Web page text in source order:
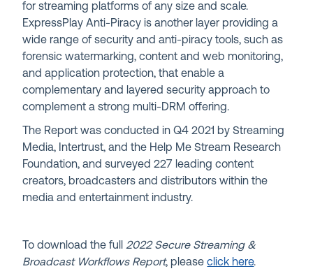
for streaming platforms of any size and scale.
ExpressPlay Anti-Piracy is another layer providing a
wide range of security and anti-piracy tools, such as
forensic watermarking, content and web monitoring,
and application protection, that enable a
complementary and layered security approach to
complement a strong multi-DRM offering.
The Report was conducted in Q4 2021 by Streaming
Media, Intertrust, and the Help Me Stream Research
Foundation, and surveyed 227 leading content
creators, broadcasters and distributors within the
media and entertainment industry.
To download the full2022 Secure Streaming &
Broadcast Workflows Report, pleaseclick here.